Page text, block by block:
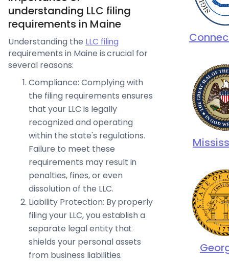
understanding LLC filing
requirements in Maine
Understanding the LLC filing
requirements in Maine is crucial for
several reasons:
Compliance: Complying with
the filing requirements ensures
that your LLC is legally
recognized and operating
within the state's regulations.
Failure to meet these
requirements may result in
penalties, fines, or even
dissolution of the LLC.
Liability Protection: By properly
filing your LLC, you establish a
separate legal entity that
shields your personal assets
from business liabilities.